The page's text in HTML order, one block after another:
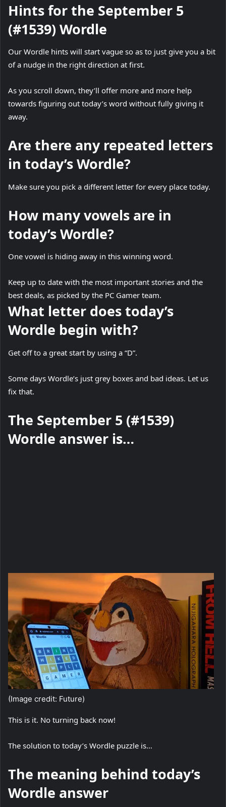
Hints for the September 5
(#1539) Wordle
Our Wordle hints will start vague so as to just give you a bit
of a nudge in the right direction at first.
As you scroll down, they’ll offer more and more help
towards figuring out today’s word without fully giving it
away.
Are there any repeated letters
in today’s Wordle?
Make sure you pick a different letter for every place today.
How many vowels are in
today’s Wordle?
One vowel is hiding away in this winning word.
Keep up to date with the most important stories and the
best deals, as picked by the PC Gamer team.
What letter does today’s
Wordle begin with?
Get off to a great start by using a “D”.
Some days Wordle’s just grey boxes and bad ideas. Let us
fix that.
The September 5 (#1539)
Wordle answer is…
(Image credit: Future)
This is it. No turning back now!
The solution to today’s Wordle puzzle is…
The meaning behind today’s
Wordle answer